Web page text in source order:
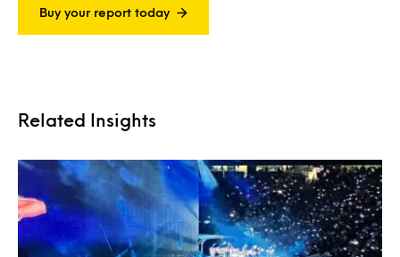
Buy your report today
Related Insights